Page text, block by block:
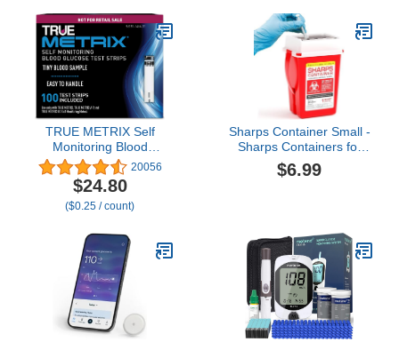
Reveal Patterns. 2-Pack
(Up to 15 Days Each).
iOS & Android.
Strips Per Pack
TRUE METRIX Self
Monitoring Blood
Glucose Test Strips,
TRUE METRIX Family of
Self Monitoring Blood
Glucose Meters, Value
20056
$24.80
($0.25 / count)
Sharps Container Small -
Sharps Containers for
Home Use and Labs -
Portable Needle Disposal
$6.99